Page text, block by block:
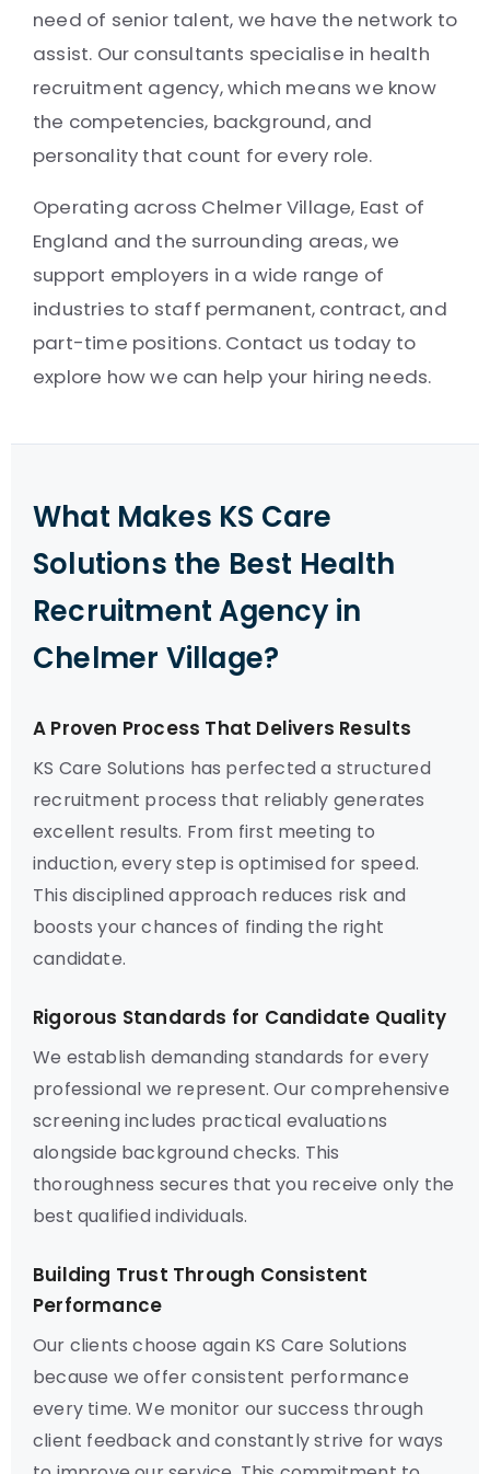
need of senior talent, we have the network to
assist. Our consultants specialise in health
recruitment agency, which means we know
the competencies, background, and
personality that count for every role.
Operating across Chelmer Village, East of
England and the surrounding areas, we
support employers in a wide range of
industries to staff permanent, contract, and
part-time positions. Contact us today to
explore how we can help your hiring needs.
What Makes KS Care
Solutions the Best Health
Recruitment Agency in
Chelmer Village?
A Proven Process That Delivers Results
KS Care Solutions has perfected a structured
recruitment process that reliably generates
excellent results. From first meeting to
induction, every step is optimised for speed.
This disciplined approach reduces risk and
boosts your chances of finding the right
candidate.
Rigorous Standards for Candidate Quality
We establish demanding standards for every
professional we represent. Our comprehensive
screening includes practical evaluations
alongside background checks. This
thoroughness secures that you receive only the
best qualified individuals.
Building Trust Through Consistent
Performance
Our clients choose again KS Care Solutions
because we offer consistent performance
every time. We monitor our success through
client feedback and constantly strive for ways